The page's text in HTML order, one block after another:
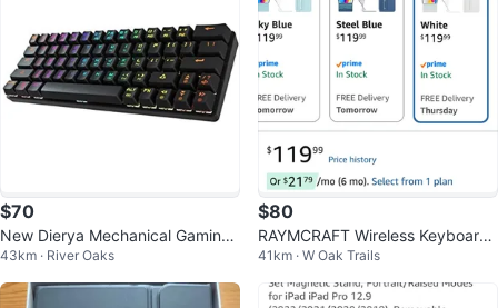
$70
New Dierya Mechanical Gaming
Keyboard 60% RGB Bluetooth
43km · River Oaks
$80
RAYMCRAFT Wireless Keyboard
Case for iPad 11th/10th Gen - W
hite
41km · W Oak Trails